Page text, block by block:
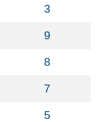
3
9
8
7
5